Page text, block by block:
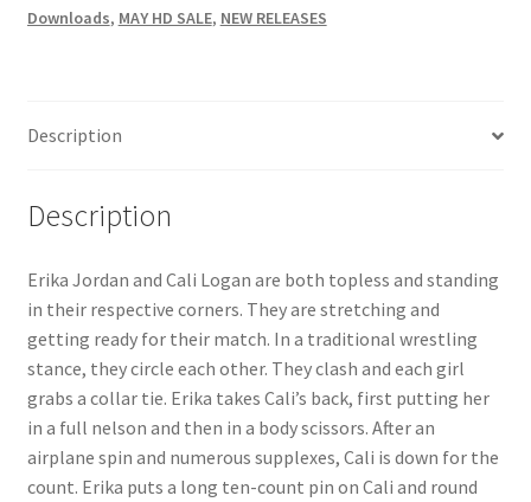
Request Removal of Content
Shop
Downloads, MAY HD SALE, NEW RELEASES
Description
Description
Erika Jordan and Cali Logan are both topless and standing
in their respective corners. They are stretching and
getting ready for their match. In a traditional wrestling
stance, they circle each other. They clash and each girl
grabs a collar tie. Erika takes Cali’s back, first putting her
in a full nelson and then in a body scissors. After an
airplane spin and numerous supplexes, Cali is down for the
count. Erika puts a long ten-count pin on Cali and round